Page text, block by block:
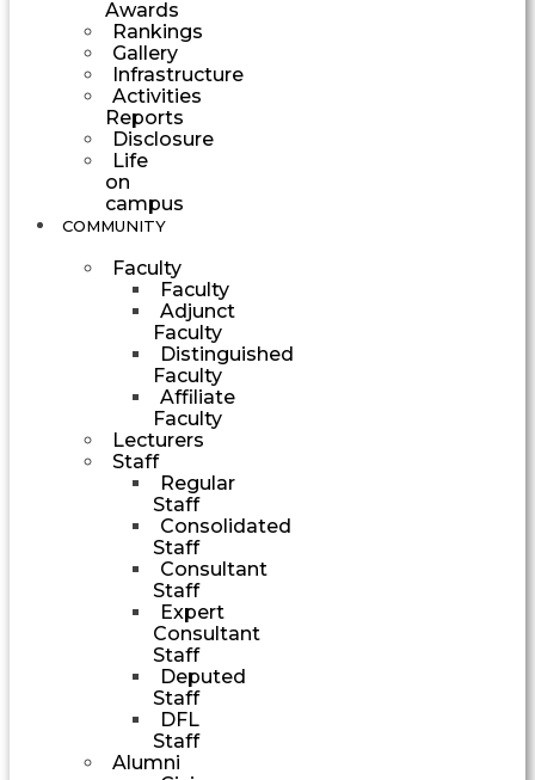
Awards
Rankings
Gallery
Infrastructure
Activities
Reports
Disclosure
Life
on
campus
COMMUNITY
Faculty
Faculty
Adjunct
Faculty
Distinguished
Faculty
Affiliate
Faculty
Lecturers
Staff
Regular
Staff
Consolidated
Staff
Consultant
Staff
Expert
Consultant
Staff
Deputed
Staff
DFL
Staff
Alumni